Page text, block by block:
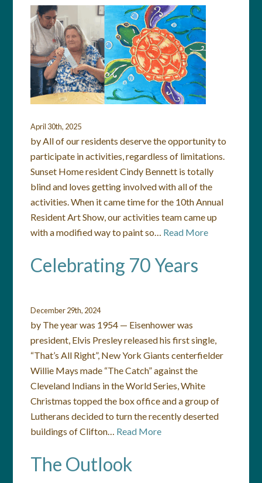
April 30th, 2025
by All of our residents deserve the opportunity to
participate in activities, regardless of limitations.
Sunset Home resident Cindy Bennett is totally
blind and loves getting involved with all of the
activities. When it came time for the 10th Annual
Resident Art Show, our activities team came up
with a modified way to paint so… Read More
Celebrating 70 Years
December 29th, 2024
by The year was 1954 — Eisenhower was
president, Elvis Presley released his first single,
“That’s All Right”, New York Giants centerfielder
Willie Mays made “The Catch” against the
Cleveland Indians in the World Series, White
Christmas topped the box office and a group of
Lutherans decided to turn the recently deserted
buildings of Clifton… Read More
The Outlook